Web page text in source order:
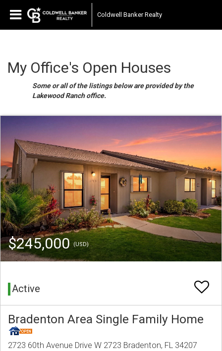
Coldwell Banker Realty
My Office's Open Houses
Some or all of the listings below are provided by the
Lakewood Ranch office.
$245,000(USD)
Active
Bradenton Area Single Family Home
2723 60th Avenue Drive W 2723 Bradenton, FL 34207